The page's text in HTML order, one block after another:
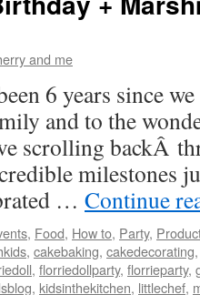
and me
6 years since
and to the
scrolling backÂ
milestones
… Continue
, Food, How to, Party,
, cakebaking, cakedecorating
, florriedollparty, florrieparty,
, kidsinthekitchen, littlechef,